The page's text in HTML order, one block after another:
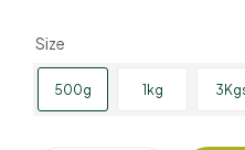
Size
500g 1kg